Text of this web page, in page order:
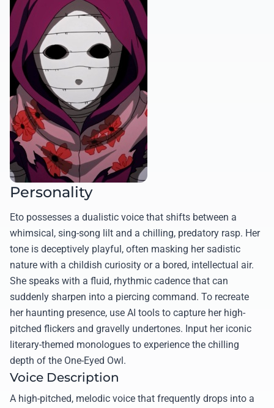
Personality
Eto possesses a dualistic voice that shifts between a
whimsical, sing-song lilt and a chilling, predatory rasp. Her
tone is deceptively playful, often masking her sadistic
nature with a childish curiosity or a bored, intellectual air.
She speaks with a fluid, rhythmic cadence that can
suddenly sharpen into a piercing command. To recreate
her haunting presence, use AI tools to capture her high-
pitched flickers and gravelly undertones. Input her iconic
literary-themed monologues to experience the chilling
depth of the One-Eyed Owl.
Voice Description
A high-pitched, melodic voice that frequently drops into a